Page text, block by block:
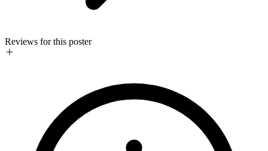
Reviews for this poster